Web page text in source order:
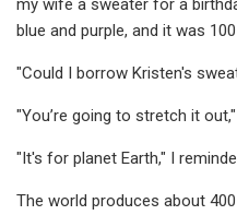
my wife a sweater for a
blue and purple, and it was
"Could I borrow Kristen's
"You’re going to stretch it
"It's for planet Earth," I
The world produces about